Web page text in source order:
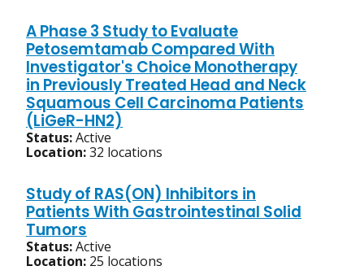
A Phase 3 Study to Evaluate
Petosemtamab Compared With
Investigator's Choice Monotherapy
in Previously Treated Head and Neck
Squamous Cell Carcinoma Patients
(LiGeR-HN2)
Status:Active
Location:32 locations
Study of RAS(ON) Inhibitors in
Patients With Gastrointestinal Solid
Tumors
Status:Active
Location: 25 locations